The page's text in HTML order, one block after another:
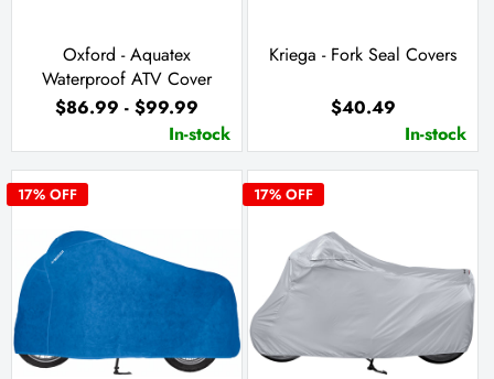
Oxford - Aquatex
Waterproof ATV Cover
$86.99 - $99.99
In-stock
Kriega - Fork Seal Covers
$40.49
In-stock
17% OFF 17% OFF